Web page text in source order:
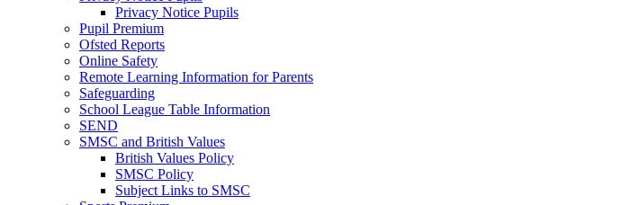
Privacy Notice Pupils
Pupil Premium
Ofsted Reports
Online Safety
Remote Learning Information for Parents
Safeguarding
School League Table Information
SEND
SMSC and British Values
British Values Policy
SMSC Policy
Subject Links to SMSC